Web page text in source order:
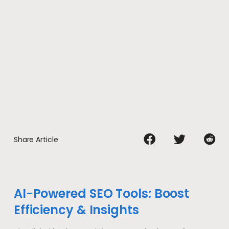
Share Article
AI-Powered SEO Tools: Boost
Efficiency & Insights